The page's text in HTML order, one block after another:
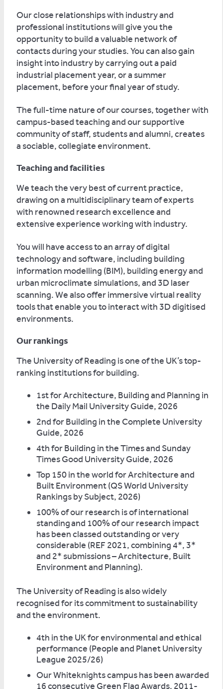
Our close relationships with industry and
professional institutions will give you the
opportunity to build a valuable network of
contacts during your studies. You can also gain
insight into industry by carrying out a paid
industrial placement year, or a summer
placement, before your final year of study.
The full-time nature of our courses, together with
campus-based teaching and our supportive
community of staff, students and alumni, creates
a sociable, collegiate environment.
Teaching and facilities
We teach the very best of current practice,
drawing on a multidisciplinary team of experts
with renowned research excellence and
extensive experience working with industry.
You will have access to an array of digital
technology and software, including building
information modelling (BIM), building energy and
urban microclimate simulations, and 3D laser
scanning. We also offer immersive virtual reality
tools that enable you to interact with 3D digitised
environments.
Our rankings
The University of Reading is one of the UK’s top-
ranking institutions for building.
1st for Architecture, Building and Planning in
the Daily Mail University Guide, 2026
2nd for Building in the Complete University
Guide, 2026
4th for Building in the Times and Sunday
Times Good University Guide, 2026
Top 150 in the world for Architecture and
Built Environment (QS World University
Rankings by Subject, 2026)
100% of our research is of international
standingand 100% of our research impact
has been classed outstanding or very
considerable (REF 2021, combining 4*, 3*
and 2* submissions – Architecture, Built
Environment and Planning).
The University of Reading is also widely
recognised for its commitment to sustainability
and the environment.
4th in the UK for environmental and ethical
performance (People and Planet University
League 2025/26)
Our Whiteknights campus has been awarded
16 consecutive Green Flag Awards, 2011-